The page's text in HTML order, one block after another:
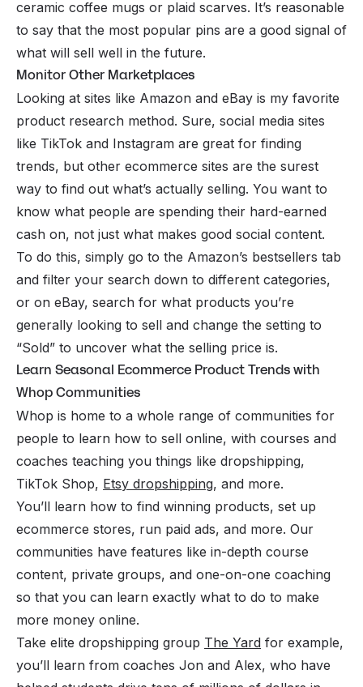
ceramic coffee mugs or plaid scarves. It’s reasonable
to say that the most popular pins are a good signal of
what will sell well in the future.
Monitor Other Marketplaces
Looking at sites like Amazon and eBay is my favorite
product research method. Sure, social media sites
like TikTok and Instagram are great for finding
trends, but other ecommerce sites are the surest
way to find out what’s actually selling. You want to
know what people are spending their hard-earned
cash on, not just what makes good social content.
To do this, simply go to the Amazon’s bestsellers tab
and filter your search down to different categories,
or on eBay, search for what products you’re
generally looking to sell and change the setting to
“Sold” to uncover what the selling price is.
Learn Seasonal Ecommerce Product Trends with
Whop Communities
Whop is home to a whole range of communities for
people to learn how to sell online, with courses and
coaches teaching you things like dropshipping,
TikTok Shop, Etsy dropshipping, and more.
You’ll learn how to find winning products, set up
ecommerce stores, run paid ads, and more. Our
communities have features like in-depth course
content, private groups, and one-on-one coaching
so that you can learn exactly what to do to make
more money online.
Take elite dropshipping group The Yard for example,
you’ll learn from coaches Jon and Alex, who have